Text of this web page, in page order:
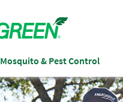
Mosquito & Pest Control